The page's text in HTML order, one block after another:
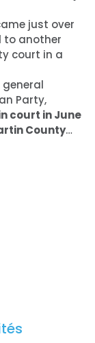
just over
to another
court in a
Party,
court in June
County…